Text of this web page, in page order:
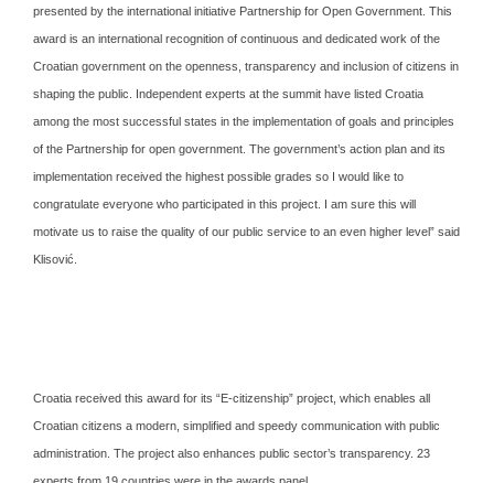
presented by the international initiative Partnership for Open Government. This
award is an international recognition of continuous and dedicated work of the
Croatian government on the openness, transparency and inclusion of citizens in
shaping the public. Independent experts at the summit have listed Croatia
among the most successful states in the implementation of goals and principles
of the Partnership for open government. The government’s action plan and its
implementation received the highest possible grades so I would like to
congratulate everyone who participated in this project. I am sure this will
motivate us to raise the quality of our public service to an even higher level” said
Klisović.
Croatia received this award for its “E-citizenship” project, which enables all
Croatian citizens a modern, simplified and speedy communication with public
administration. The project also enhances public sector’s transparency. 23
experts from 19 countries were in the awards panel.